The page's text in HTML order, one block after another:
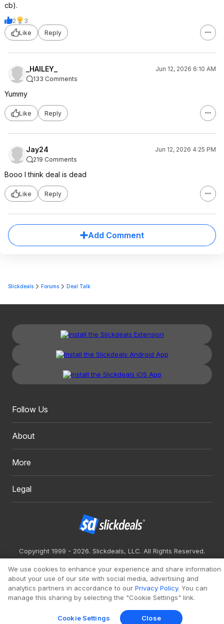
cb).
2
3
Like
Reply
_HAILEY_
Jun 12, 2026 6:10 AM
133 Comments
Yummy
Like Reply
Jay24
Jun 12, 2026 4:25 PM
219 Comments
Booo I think deal is dead
Like Reply
Add Comment
Slickdeals Forums Deal Talk
Follow Us
About
More
Legal
Copyright 1999 - 2026. Slickdeals, LLC. All Rights Reserved.
We use cookies to enhance your experience and share information
about your use of our site with social media, advertising and
analytics partners in accordance to our Privacy Policy. You can
manage this sharing by selecting the "Cookie Settings" link.
Cookie Settings Close